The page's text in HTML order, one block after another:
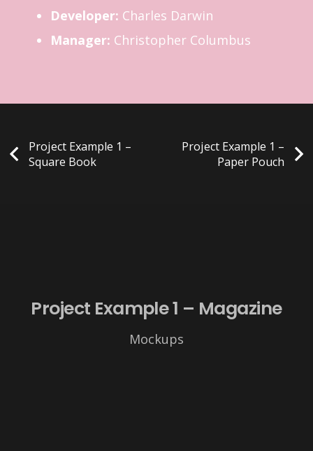
Developer: Charles Darwin
Manager: Christopher Columbus
Project Example 1 –
Square Book
Project Example 1 –
Paper Pouch
Project Example 1 – Magazine
Mockups